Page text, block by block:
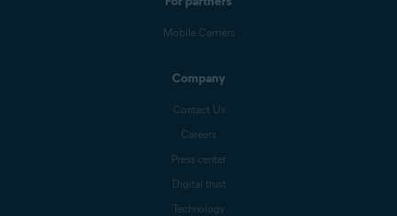
Mobile Carriers
Company
Contact Us
Careers
Press center
Digital trust
Technology